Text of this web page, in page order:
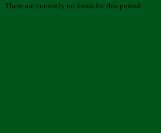
There are currently no items for this period